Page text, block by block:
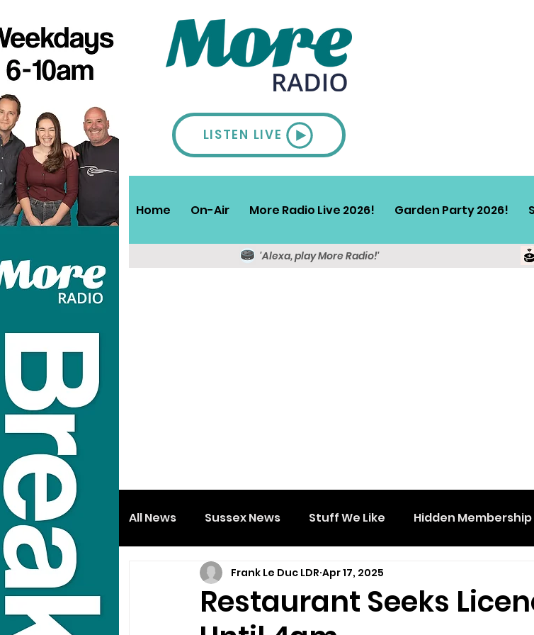
LISTEN LIVE
Home On-Air More Radio Live 2026! Garden Party 2026!
'Alexa, play More Radio!'
All News Sussex News Stuff We Like Hidden Membership
Restaurant Seeks
Frank Le Duc LDR Apr 17, 2025